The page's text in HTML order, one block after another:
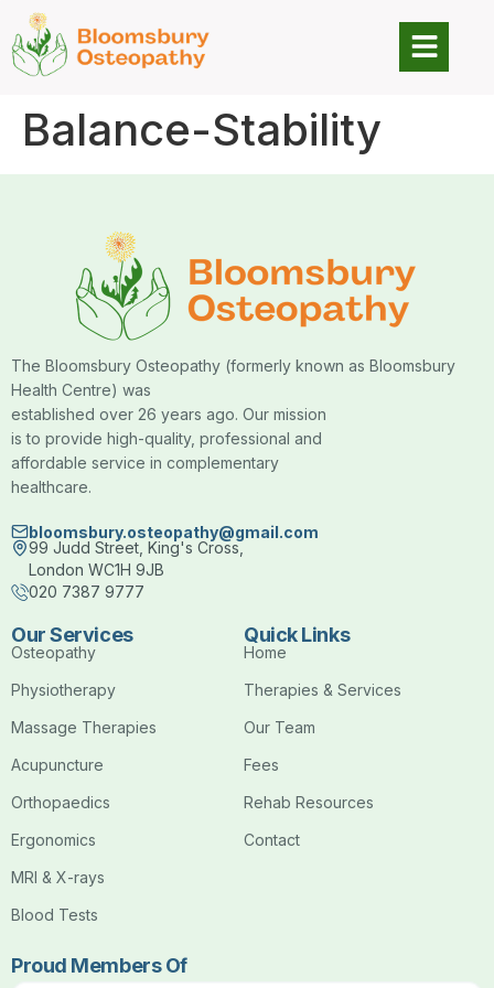
Balance-Stability
The Bloomsbury Osteopathy (formerly known as Bloomsbury
Health Centre) was
established over 26 years ago. Our mission
is to provide high-quality, professional and
affordable service in complementary
healthcare.
bloomsbury.osteopathy@gmail.com
99 Judd Street, King's Cross,
London WC1H 9JB
020 7387 9777
Our Services
Osteopathy
Physiotherapy
Massage Therapies
Acupuncture
Orthopaedics
Ergonomics
MRI & X-rays
Blood Tests
Quick Links
Home
Therapies & Services
Our Team
Fees
Rehab Resources
Contact
Proud Members Of